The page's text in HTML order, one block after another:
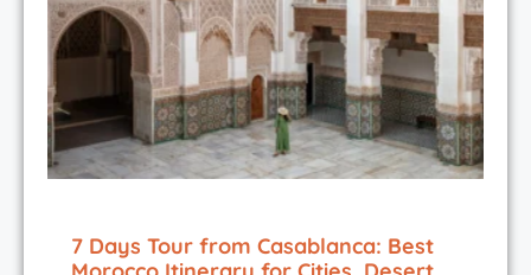
7 Days Tour from Casablanca: Best